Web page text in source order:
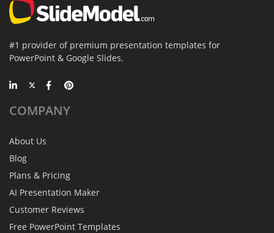
#1 provider of premium presentation templates for
PowerPoint & Google Slides.
COMPANY
About Us
Blog
Plans & Pricing
AI Presentation Maker
Customer Reviews
Free PowerPoint Templates